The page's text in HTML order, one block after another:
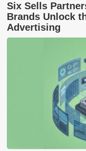
Six Sells
Brands Unlock
Advertising